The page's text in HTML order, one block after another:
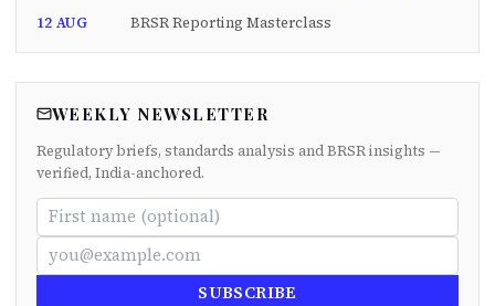
12 AUG BRSR Reporting Masterclass
WEEKLY NEWSLETTER
Regulatory briefs, standards analysis and BRSR insights —
verified, India-anchored.
SUBSCRIBE